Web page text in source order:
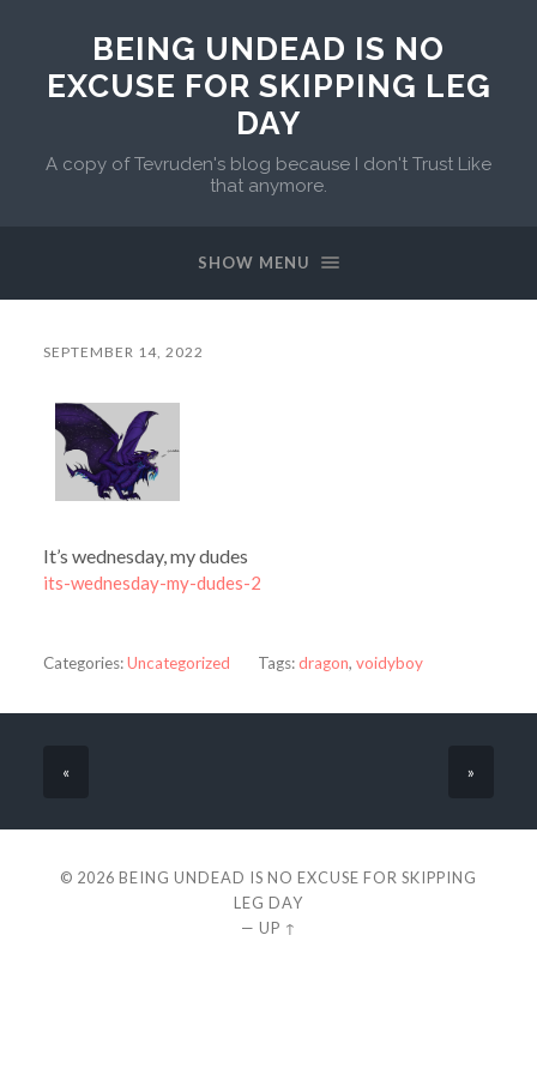
BEING UNDEAD IS NO
EXCUSE FOR SKIPPING LEG
DAY
A copy of Tevruden's blog because I don't Trust Like
that anymore.
SHOW MENU
SEPTEMBER 14, 2022
It’s wednesday, my dudes
its-wednesday-my-dudes-2
Categories:Uncategorized Tags:dragon, voidyboy
« »
© 2026 BEING UNDEAD IS NO EXCUSE FOR SKIPPING
LEG DAY
— UP ↑